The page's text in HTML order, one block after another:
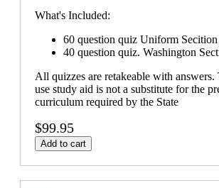
What's Included:
60 question quiz Uniform Secition
40 question quiz. Washington
All quizzes are retakeable with answers.
use study aid is not a substitute for the
curriculum required by the State
$99.95
Add to cart